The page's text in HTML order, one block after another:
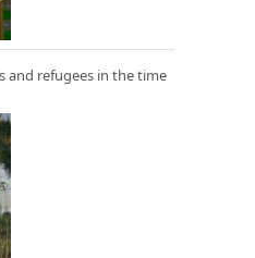
and refugees in the time